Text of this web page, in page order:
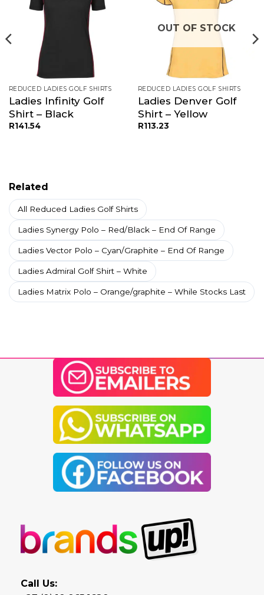
REDUCED LADIES GOLF SHIRTS
Ladies Infinity Golf
Shirt – Black
R141.54
OUT OF STOCK
REDUCED LADIES GOLF SHIRTS
Ladies Denver Golf
Shirt – Yellow
R113.23
Related
All Reduced Ladies Golf Shirts
Ladies Synergy Polo – Red/Black – End Of Range
Ladies Vector Polo – Cyan/Graphite – End Of Range
Ladies Admiral Golf Shirt – White
Ladies Matrix Polo – Orange/graphite – While Stocks Last
Call Us: